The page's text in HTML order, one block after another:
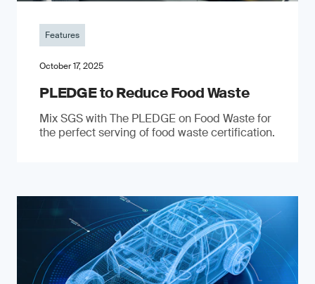
Features
October 17, 2025
PLEDGE to Reduce Food Waste
Mix SGS with The PLEDGE on Food Waste for
the perfect serving of food waste certification.